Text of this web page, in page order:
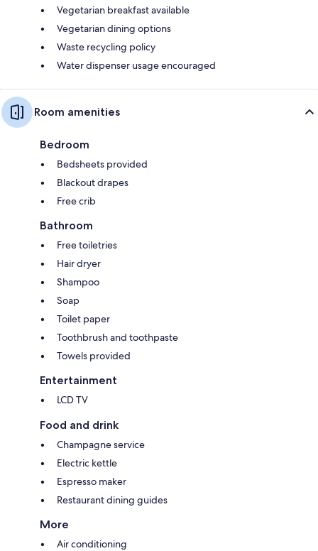
Vegetarian breakfast available
Vegetarian dining options
Waste recycling policy
Water dispenser usage encouraged
Room amenities
Bedroom
Bedsheets provided
Blackout drapes
Free crib
Bathroom
Free toiletries
Hair dryer
Shampoo
Soap
Toilet paper
Toothbrush and toothpaste
Towels provided
Entertainment
LCD TV
Food and drink
Champagne service
Electric kettle
Espresso maker
Restaurant dining guides
More
Air conditioning